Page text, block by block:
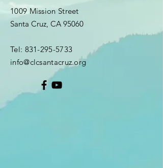
1009 Mission Street
Santa Cruz, CA 95060
Tel: 831-295-5733
info@clcsantacruz.org